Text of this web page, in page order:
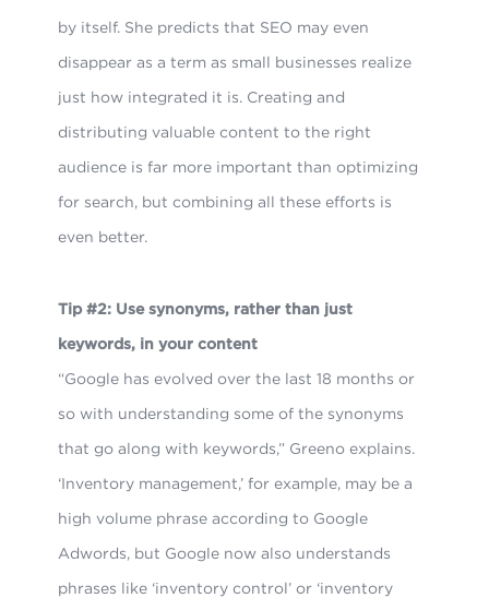
by itself. She predicts that SEO may even
disappear as a term as small businesses realize
just how integrated it is. Creating and
distributing valuable content to the right
audience is far more important than optimizing
for search, but combining all these efforts is
even better.
Tip #2: Use synonyms, rather than just
keywords, in your content
“Google has evolved over the last 18 months or
so with understanding some of the synonyms
that go along with keywords,” Greeno explains.
‘Inventory management,’ for example, may be a
high volume phrase according to Google
Adwords, but Google now also understands
phrases like ‘inventory control’ or ‘inventory